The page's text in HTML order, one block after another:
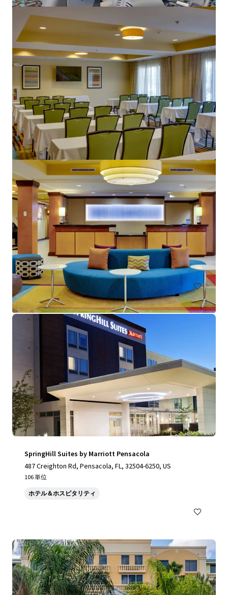
もっと見る
Crane's Beach House Boutique Hotel & Luxury Villas
82 Gleason Street, Delray Beach, FL, 33483, US
ホテル＆ホスピタリティ 入札終了日まで: 16 日
SpringHill Suites by Marriott Pensacola
487 Creighton Rd, Pensacola, FL, 32504-6250, US
106 単位
ホテル＆ホスピタリティ